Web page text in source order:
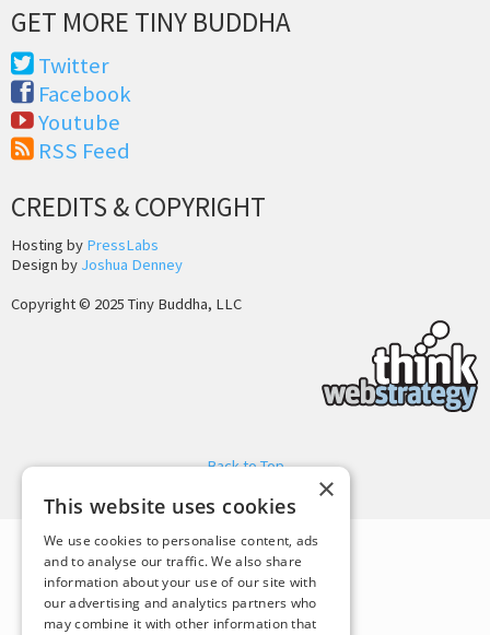
GET MORE TINY BUDDHA
Twitter
Facebook
Youtube
RSS Feed
CREDITS & COPYRIGHT
Hosting by PressLabs
Design by Joshua Denney
Copyright © 2025 Tiny Buddha, LLC
Back to Top
×
This website uses cookies
We use cookies to personalise content, ads
and to analyse our traffic. We also share
information about your use of our site with
our advertising and analytics partners who
may combine it with other information that